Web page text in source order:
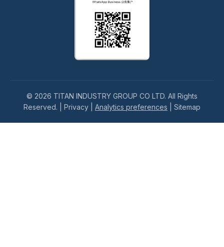
© 2026 TITAN INDUSTRY GROUP CO LTD. All Rights
Reserved. | Privacy Analytics preferences Sitemap